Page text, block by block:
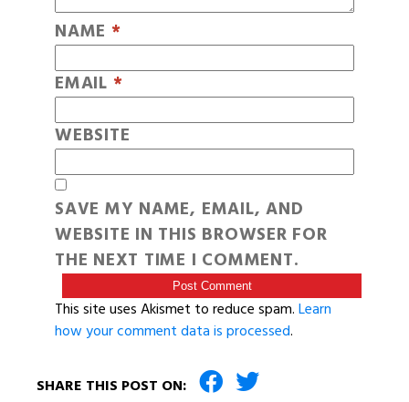
NAME *
EMAIL *
WEBSITE
SAVE MY NAME, EMAIL, AND
WEBSITE IN THIS BROWSER FOR
THE NEXT TIME I COMMENT.
This site uses Akismet to reduce spam.Learn
how your comment data is processed.
SHARE THIS POST ON: